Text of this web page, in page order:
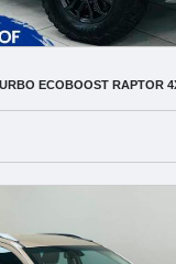
ECOBOOST RAPTOR